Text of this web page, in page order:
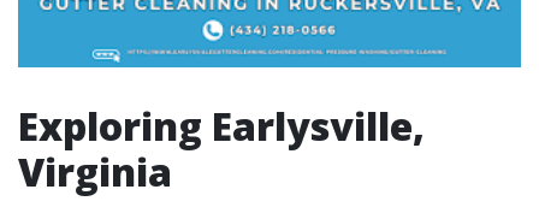
Exploring Earlysville,
Virginia